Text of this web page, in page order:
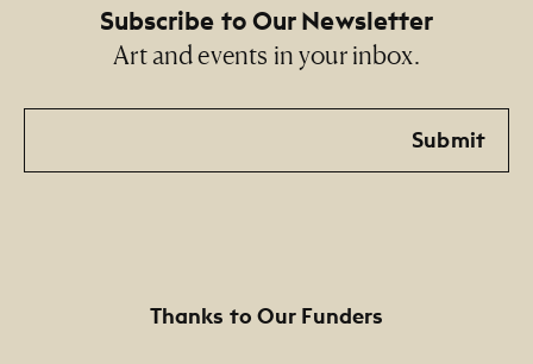
Subscribe to Our Newsletter
Art and events in your inbox.
Email
Submit
Thanks to Our Funders